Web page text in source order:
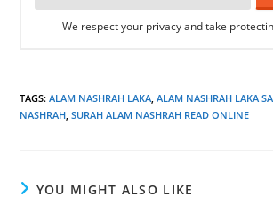
We respect your privacy and take
TAGS:ALAM NASHRAH LAKA, ALAM NASHRAH LAKA
NASHRAH, SURAH ALAM NASHRAH READ ONLINE
YOU MIGHT ALSO LIKE